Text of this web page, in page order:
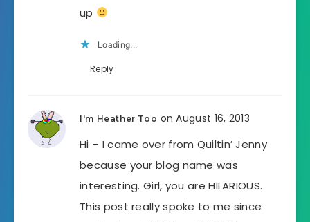
up
Loading...
Reply
I'm Heather Too on August 16, 2013
Hi – I came over from Quiltin’ Jenny
because your blog name was
interesting. Girl, you are HILARIOUS.
This post really spoke to me since